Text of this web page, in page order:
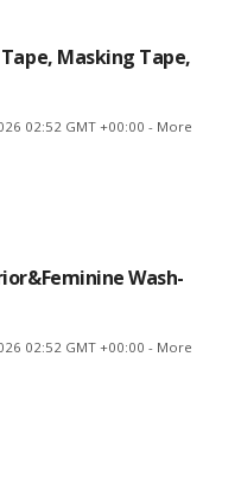
Masking Tape,
02:52 GMT +00:00 - More
Wash-
02:52 GMT +00:00 - More